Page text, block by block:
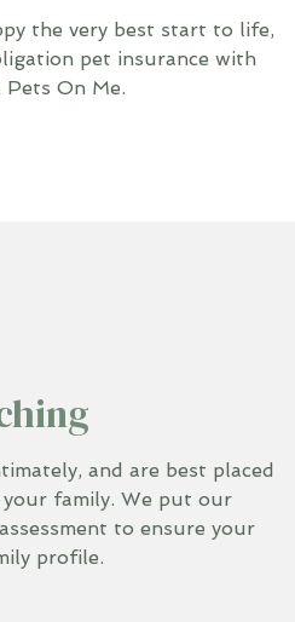
the very best start to life,
pet insurance with
On Me.
and are best placed
family. We put our
to ensure your
profile.